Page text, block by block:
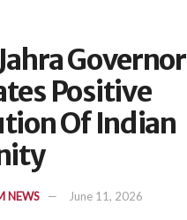
Governor
Positive
Of Indian
NEWS June 11, 2026